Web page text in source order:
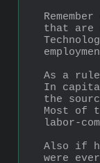
that are
As a
In
the
Most of
labor-
Also if
were